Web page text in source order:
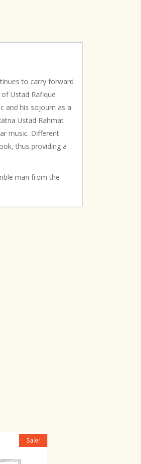
to carry forward
Ustad Rafique
and his sojourn as a
Ustad Rahmat
music. Different
thus providing a
man from the
Sale!